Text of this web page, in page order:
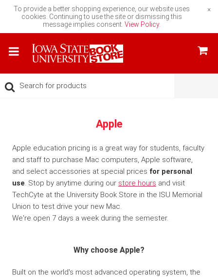
To provide a better shopping experience, our website uses
cookies. Continuing to use the site or dismissing this
message implies consent. View Policy.
×
Apple
Apple education pricing is a great way for students, faculty
and staff to purchase Mac computers, Apple software,
and select accessories at special prices for personal
use. Stop by anytime during our store hours and visit
TechCyte at the University Book Store in the ISU Memorial
Union to test drive your new Mac.
We're open 7 days a week during the semester.
Why choose Apple?
Built on the world's most advanced operating system, the